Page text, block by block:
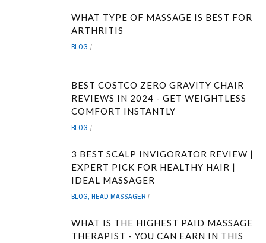
WHAT TYPE OF MASSAGE IS BEST FOR
ARTHRITIS
BLOG
BEST COSTCO ZERO GRAVITY CHAIR
REVIEWS IN 2024 - GET WEIGHTLESS
COMFORT INSTANTLY
BLOG
3 BEST SCALP INVIGORATOR REVIEW |
EXPERT PICK FOR HEALTHY HAIR |
IDEAL MASSAGER
BLOG, HEAD MASSAGER
WHAT IS THE HIGHEST PAID MASSAGE
THERAPIST - YOU CAN EARN IN THIS